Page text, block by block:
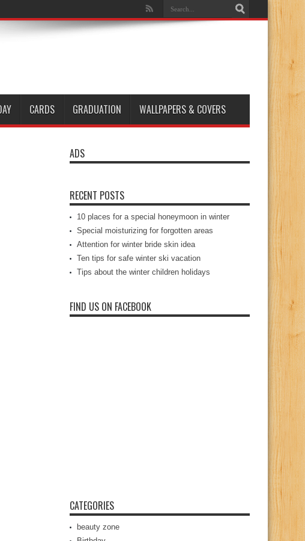
CARDS GRADUATION WALLPAPERS & COVERS
ADS
RECENT POSTS
10 places for a special honeymoon in winter
Special moisturizing for forgotten areas
Attention for winter bride skin idea
Ten tips for safe winter ski vacation
Tips about the winter children holidays
FIND US ON FACEBOOK
CATEGORIES
beauty zone